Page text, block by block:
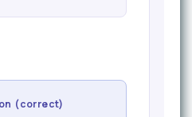
(correct)